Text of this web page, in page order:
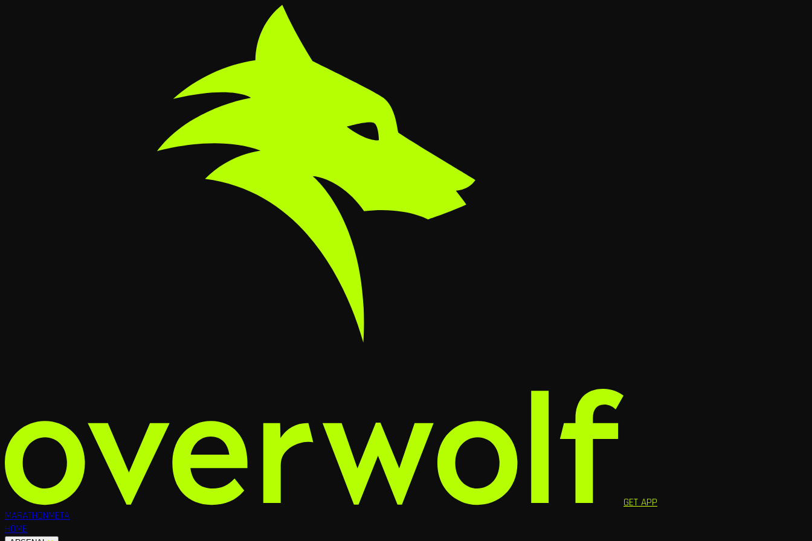
GET APP
MARATHONMETA
HOME